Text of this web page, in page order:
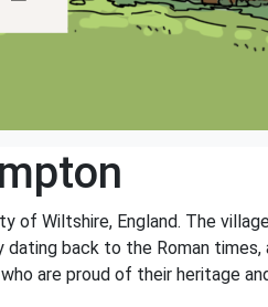
of Wiltshire, England. The
back to the Roman
are proud of their heritage